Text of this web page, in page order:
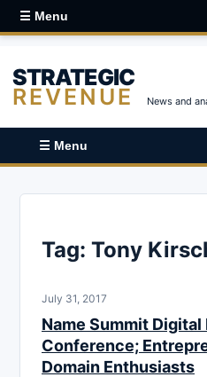
☰ Menu
STRATEGIC
REVENUE News and
☰ Menu
Tag: Tony
July 31, 2017
Name Summit Digital
Conference;
Domain Enthusiasts